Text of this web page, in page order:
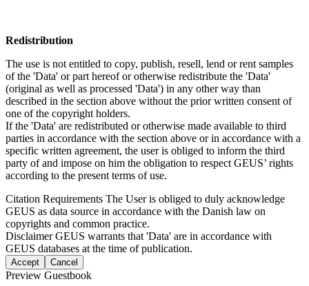
Redistribution
The use is not entitled to copy, publish, resell, lend or rent samples
of the 'Data' or part hereof or otherwise redistribute the 'Data'
(original as well as processed 'Data') in any other way than
described in the section above without the prior written consent of
one of the copyright holders.
If the 'Data' are redistributed or otherwise made available to third
parties in accordance with the section above or in accordance with a
specific written agreement, the user is obliged to inform the third
party of and impose on him the obligation to respect GEUS’ rights
according to the present terms of use.
Citation Requirements The User is obliged to duly acknowledge
GEUS as data source in accordance with the Danish law on
copyrights and common practice.
DisclaimerGEUS warrants that 'Data' are in accordance with
GEUS databases at the time of publication.
Accept Cancel
Preview Guestbook